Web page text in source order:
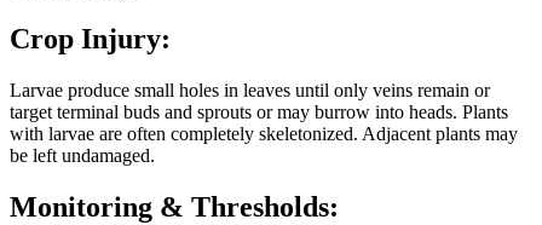
Crop Injury:
Larvae produce small holes in leaves until only veins remain or
target terminal buds and sprouts or may burrow into heads. Plants
with larvae are often completely skeletonized. Adjacent plants may
be left undamaged.
Monitoring & Thresholds: